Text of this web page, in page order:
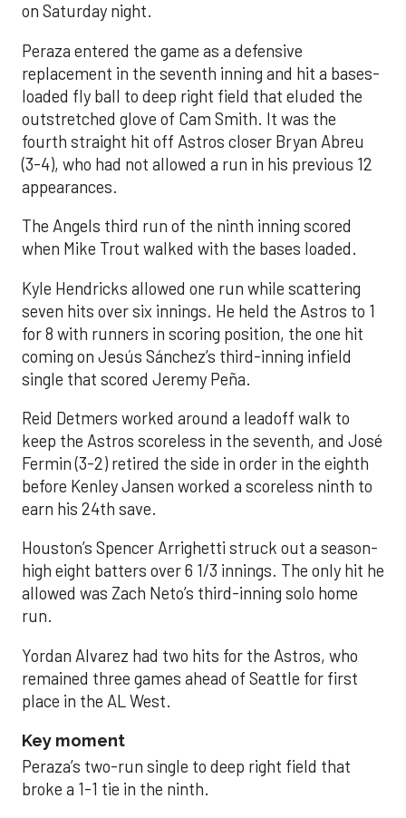
on Saturday night.
Peraza entered the game as a defensive
replacement in the seventh inning and hit a bases-
loaded fly ball to deep right field that eluded the
outstretched glove of Cam Smith. It was the
fourth straight hit off Astros closer Bryan Abreu
(3-4), who had not allowed a run in his previous 12
appearances.
The Angels third run of the ninth inning scored
when Mike Trout walked with the bases loaded.
Kyle Hendricks allowed one run while scattering
seven hits over six innings. He held the Astros to 1
for 8 with runners in scoring position, the one hit
coming on Jesús Sánchez’s third-inning infield
single that scored Jeremy Peña.
Reid Detmers worked around a leadoff walk to
keep the Astros scoreless in the seventh, and José
Fermin (3-2) retired the side in order in the eighth
before Kenley Jansen worked a scoreless ninth to
earn his 24th save.
Houston’s Spencer Arrighetti struck out a season-
high eight batters over 6 1/3 innings. The only hit he
allowed was Zach Neto’s third-inning solo home
run.
Yordan Alvarez had two hits for the Astros, who
remained three games ahead of Seattle for first
place in the AL West.
Key moment
Peraza’s two-run single to deep right field that
broke a 1-1 tie in the ninth.